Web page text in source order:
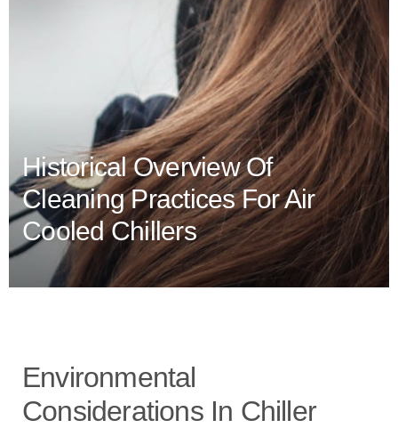
Historical Overview Of
Cleaning Practices For Air
Cooled Chillers
Environmental
Considerations In Chiller